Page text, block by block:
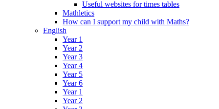
Useful websites for times tables
Mathletics
How can I support my child with Maths?
English
Year 1
Year 2
Year 3
Year 4
Year 5
Year 6
Year 1
Year 2